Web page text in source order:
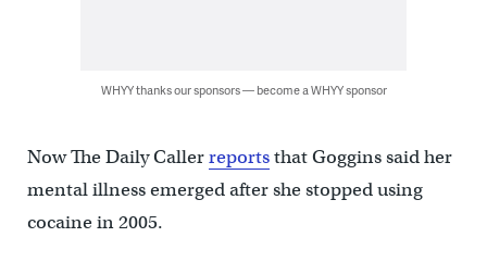
WHYY thanks our sponsors — become a WHYY sponsor
Now The Daily Callerreportsthat Goggins said her
mental illness emerged after she stopped using
cocaine in 2005.